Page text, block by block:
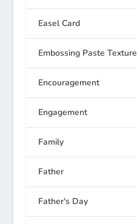
Easel Card
Embossing Paste Texture
Encouragement
Engagement
Family
Father
Father's Day